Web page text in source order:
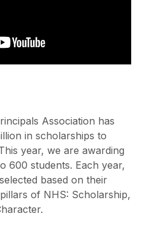
Association has
in scholarships to
year, we are awarding
600 students. Each year,
based on their
of NHS: Scholarship,